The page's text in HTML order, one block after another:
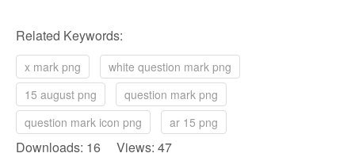
Related Keywords:
x mark png
white question mark png
15 august png
question mark png
question mark icon png
ar 15 png
Downloads: 16 Views: 47